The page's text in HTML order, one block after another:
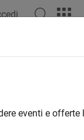
treeeventi e